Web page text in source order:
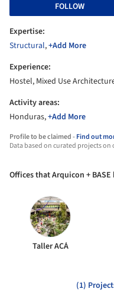
FOLLOW
Expertise:
Structural,+Add More
Experience:
Hostel, Mixed Use
Activity areas:
Honduras,+Add More
Profile to be claimed -Find out
Data based on curated projects on
Offices that Arquicon +
Taller ACÁ
(1)